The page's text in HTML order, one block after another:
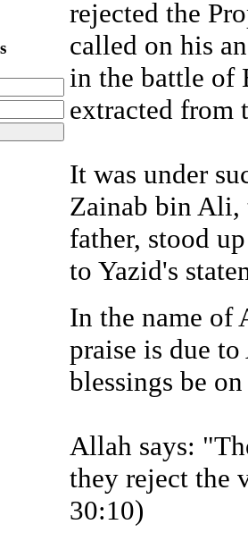
rejected the
called on his
in the battle of
extracted from
It was under
Zainab bin Ali,
father, stood
to Yazid's
In the name of
praise is due
blessings be
Allah says:
they reject the
30:10)